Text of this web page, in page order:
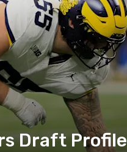
Draft Profile